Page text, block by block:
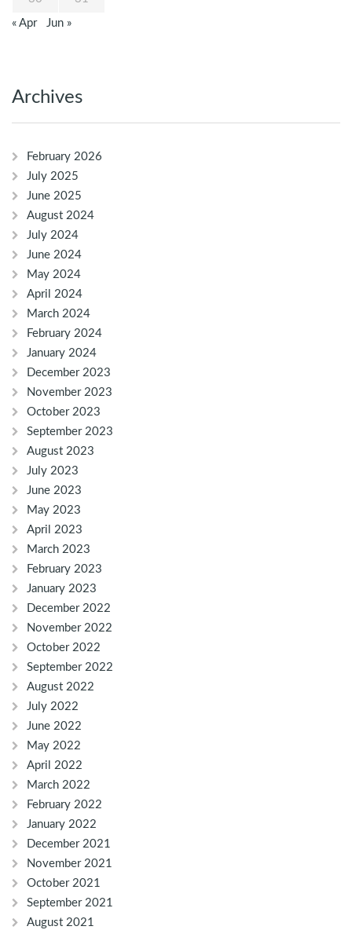
« Apr Jun »
Archives
February 2026
July 2025
June 2025
August 2024
July 2024
June 2024
May 2024
April 2024
March 2024
February 2024
January 2024
December 2023
November 2023
October 2023
September 2023
August 2023
July 2023
June 2023
May 2023
April 2023
March 2023
February 2023
January 2023
December 2022
November 2022
October 2022
September 2022
August 2022
July 2022
June 2022
May 2022
April 2022
March 2022
February 2022
January 2022
December 2021
November 2021
October 2021
September 2021
August 2021